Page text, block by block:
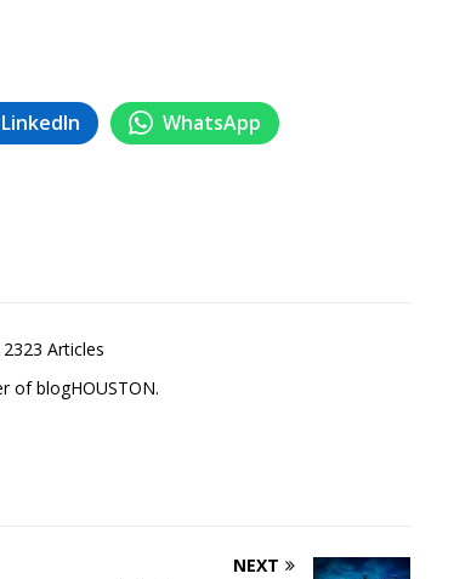
LinkedIn WhatsApp
2323 Articles
of blogHOUSTON.
NEXT